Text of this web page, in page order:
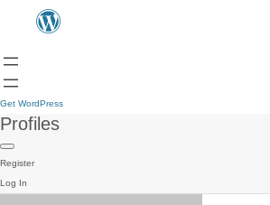
Get WordPress
Profiles
Register
Log In